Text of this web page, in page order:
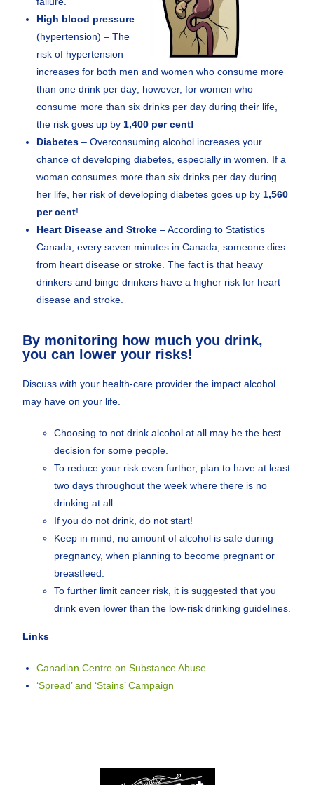
High blood pressure
(hypertension) – The
risk of hypertension
increases for both men and women who consume more
than one drink per day; however, for women who
consume more than six drinks per day during their life,
the risk goes up by 1,400 per cent!
Diabetes – Overconsuming alcohol increases your
chance of developing diabetes, especially in women. If a
woman consumes more than six drinks per day during
her life, her risk of developing diabetes goes up by 1,560
per cent!
Heart Disease and Stroke – According to Statistics
Canada, every seven minutes in Canada, someone dies
from heart disease or stroke. The fact is that heavy
drinkers and binge drinkers have a higher risk for heart
disease and stroke.
By monitoring how much you drink,
you can lower your risks!
Discuss with your health-care provider the impact alcohol
may have on your life.
Choosing to not drink alcohol at all may be the best
decision for some people.
To reduce your risk even further, plan to have at least
two days throughout the week where there is no
drinking at all.
If you do not drink, do not start!
Keep in mind, no amount of alcohol is safe during
pregnancy, when planning to become pregnant or
breastfeed.
To further limit cancer risk, it is suggested that you
drink even lower than the low-risk drinking guidelines.
Links
Canadian Centre on Substance Abuse
‘Spread’ and ‘Stains’ Campaign